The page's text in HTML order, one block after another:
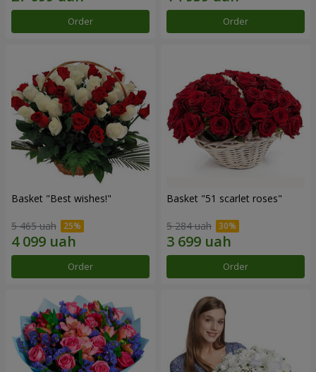
Order Order
Basket "Best wishes!"
5 465 uah
Order
Basket "51 scarlet roses"
5 284 uah
Order